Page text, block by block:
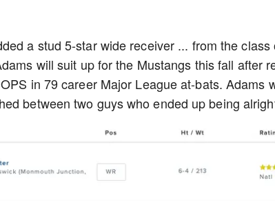
a stud 5-star wide receiver ... from the
will suit up for the Mustangs this fall after
in 79 career Major League at-bats. Adams
between two guys who ended up being